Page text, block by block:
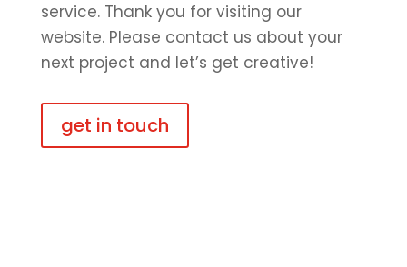
service. Thank you for visiting our
website. Please contact us about your
next project and let’s get creative!
get in touch